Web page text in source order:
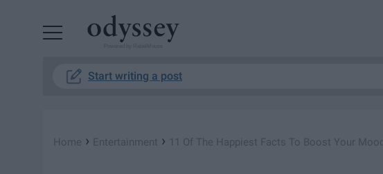
Start writing a post
Home › Entertainment › 11 Of The Happiest Facts To Boost Your Mood